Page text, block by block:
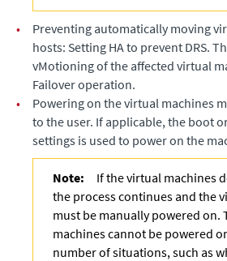
•
Preventing automatically moving
hosts: Setting HA to prevent DRS.
vMotioning of the affected virtual
Failover operation.
•
Powering on the virtual machines
to the user. If applicable, the boot
settings is used to power on the
Note:
If the virtual machines
the process continues and the
must be manually powered on.
machines cannot be powered
number of situations, such as